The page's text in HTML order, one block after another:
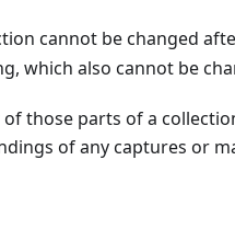
cannot be changed
which also cannot be
those parts of a
of any captures or